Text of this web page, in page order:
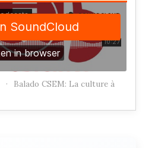
·
Balado CSEM: La culture à